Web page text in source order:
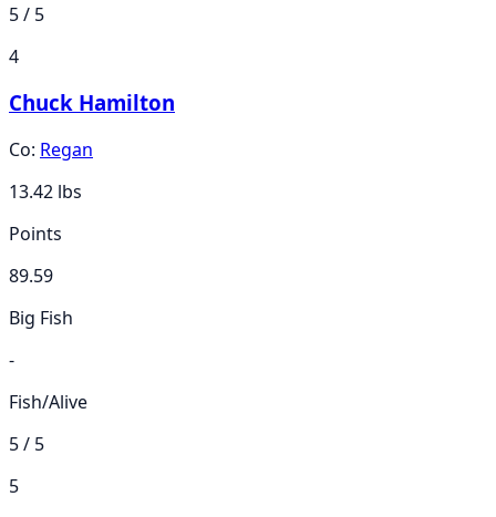
5 / 5
4
Chuck Hamilton
Co: Regan
13.42 lbs
Points
89.59
Big Fish
-
Fish/Alive
5 / 5
5